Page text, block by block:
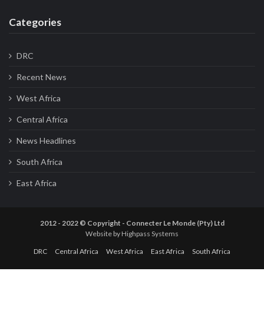
Categories
DRC
Recent News
West Africa
Central Africa
News Headlines
South Africa
East Africa
2012 - 2022 © Copyright - Connecter Le Monde (Pty) Ltd
Website by Highpass Systems
DRC Central Africa West Africa East Africa South Africa